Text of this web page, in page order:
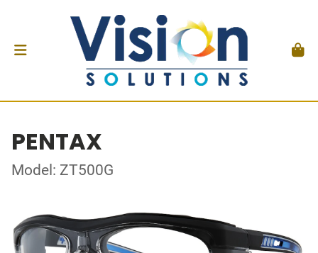
PENTAX
Model: ZT500G